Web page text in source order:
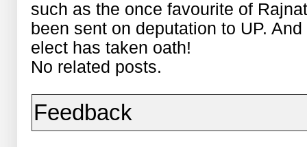
such as the once favourite of
been sent on deputation to UP.
elect has taken oath!
No related posts.
Feedback